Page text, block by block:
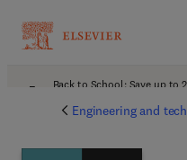
Back to School: Save up to
Engineering and